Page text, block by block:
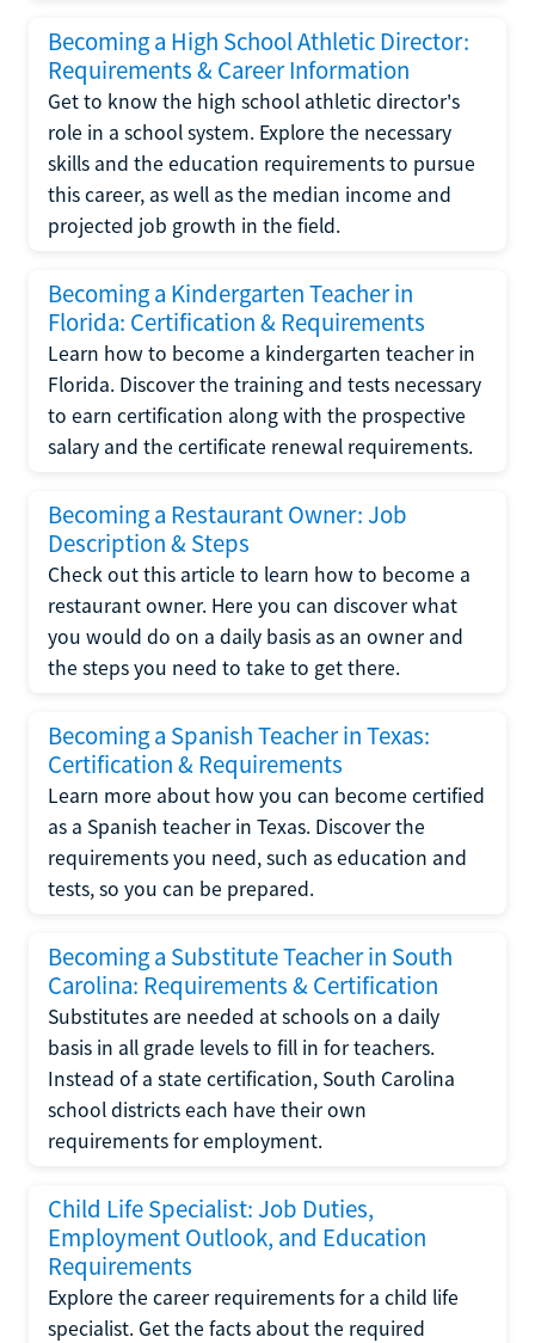
Becoming a High School Athletic Director:
Requirements & Career Information
Get to know the high school athletic director's
role in a school system. Explore the necessary
skills and the education requirements to pursue
this career, as well as the median income and
projected job growth in the field.
Becoming a Kindergarten Teacher in
Florida: Certification & Requirements
Learn how to become a kindergarten teacher in
Florida. Discover the training and tests necessary
to earn certification along with the prospective
salary and the certificate renewal requirements.
Becoming a Restaurant Owner: Job
Description & Steps
Check out this article to learn how to become a
restaurant owner. Here you can discover what
you would do on a daily basis as an owner and
the steps you need to take to get there.
Becoming a Spanish Teacher in Texas:
Certification & Requirements
Learn more about how you can become certified
as a Spanish teacher in Texas. Discover the
requirements you need, such as education and
tests, so you can be prepared.
Becoming a Substitute Teacher in South
Carolina: Requirements & Certification
Substitutes are needed at schools on a daily
basis in all grade levels to fill in for teachers.
Instead of a state certification, South Carolina
school districts each have their own
requirements for employment.
Child Life Specialist: Job Duties,
Employment Outlook, and Education
Requirements
Explore the career requirements for a child life
specialist. Get the facts about the required